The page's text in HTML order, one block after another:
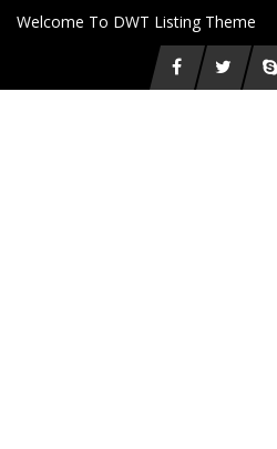
Welcome To DWT Listing Theme